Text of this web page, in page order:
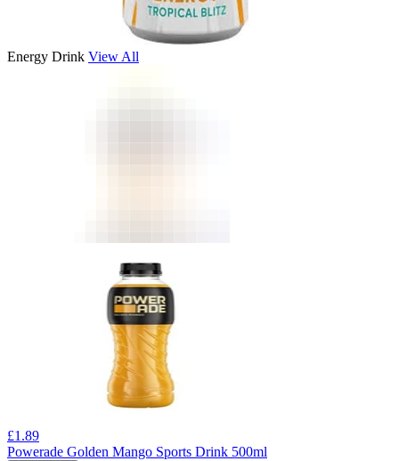
Energy Drink View All
£1.89
Powerade Golden Mango Sports Drink 500ml